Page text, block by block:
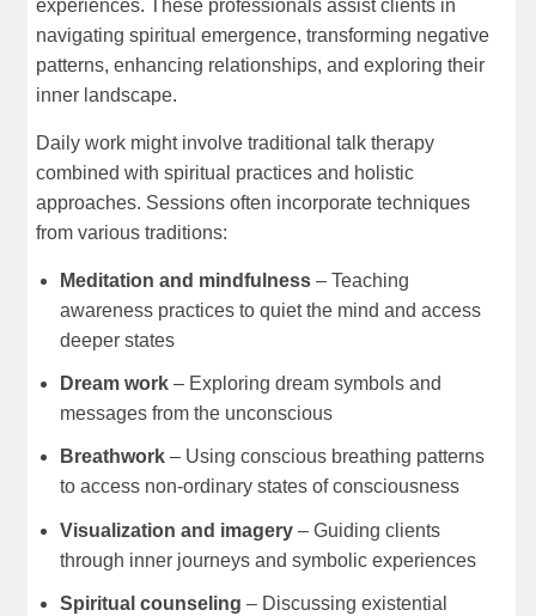
experiences. These professionals assist clients in
navigating spiritual emergence, transforming negative
patterns, enhancing relationships, and exploring their
inner landscape.
Daily work might involve traditional talk therapy
combined with spiritual practices and holistic
approaches. Sessions often incorporate techniques
from various traditions:
Meditation and mindfulness – Teaching
awareness practices to quiet the mind and access
deeper states
Dream work – Exploring dream symbols and
messages from the unconscious
Breathwork – Using conscious breathing patterns
to access non-ordinary states of consciousness
Visualization and imagery – Guiding clients
through inner journeys and symbolic experiences
Spiritual counseling – Discussing existential